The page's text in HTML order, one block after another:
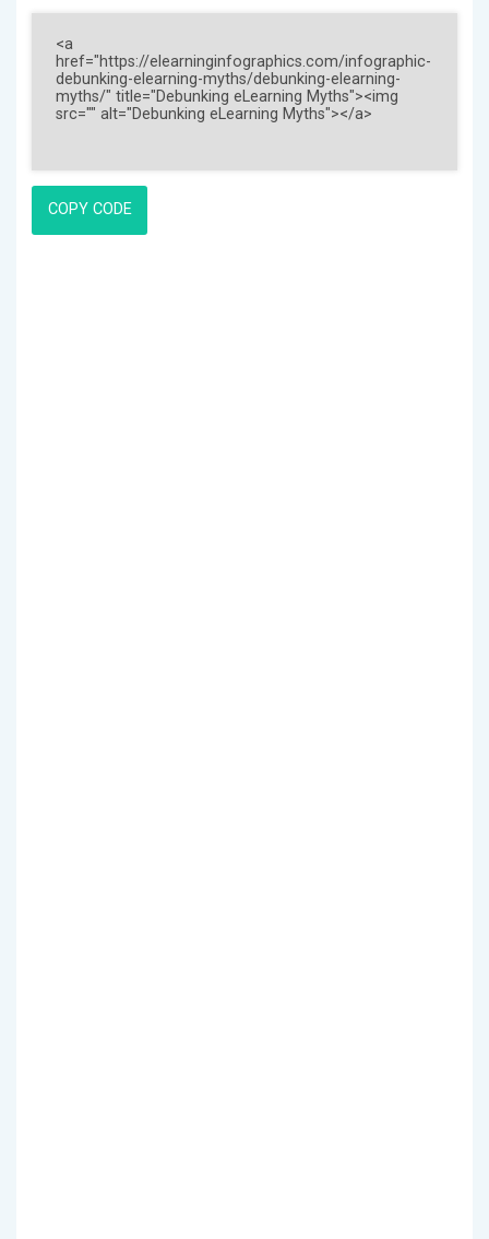
COPY CODE